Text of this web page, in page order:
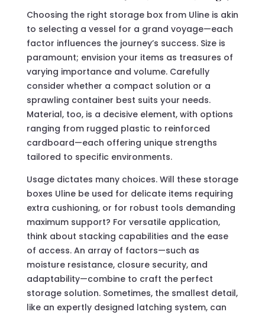
Choosing the right storage box from Uline is akin
to selecting a vessel for a grand voyage—each
factor influences the journey’s success. Size is
paramount; envision your items as treasures of
varying importance and volume. Carefully
consider whether a compact solution or a
sprawling container best suits your needs.
Material, too, is a decisive element, with options
ranging from rugged plastic to reinforced
cardboard—each offering unique strengths
tailored to specific environments.
Usage dictates many choices. Will these storage
boxes Uline be used for delicate items requiring
extra cushioning, or for robust tools demanding
maximum support? For versatile application,
think about stacking capabilities and the ease
of access. An array of factors—such as
moisture resistance, closure security, and
adaptability—combine to craft the perfect
storage solution. Sometimes, the smallest detail,
like an expertly designed latching system, can